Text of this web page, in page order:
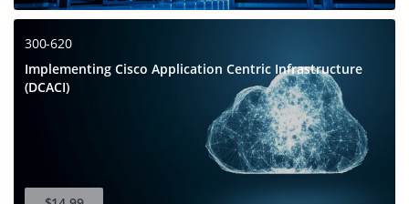
300-620
Implementing Cisco Application Centric Infrastructure
(DCACI)